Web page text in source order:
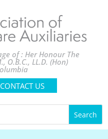
of : Her Honour The
O.B.C., LL.D. (Hon)
CONTACT US